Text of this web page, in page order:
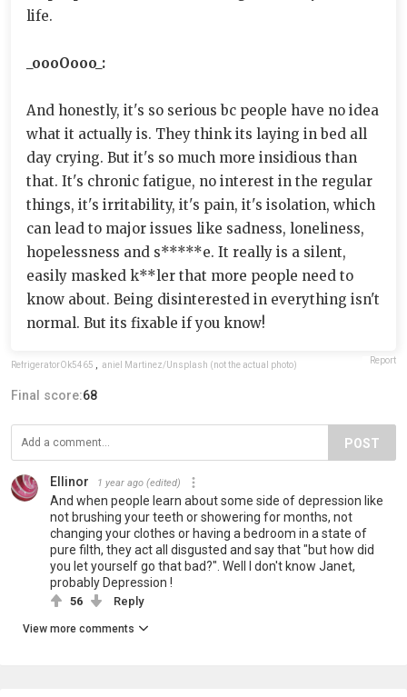
life.
_oooOooo_:
And honestly, it's so serious bc people have no idea
what it actually is. They think its laying in bed all
day crying. But it's so much more insidious than
that. It's chronic fatigue, no interest in the regular
things, it's irritability, it's pain, it's isolation, which
can lead to major issues like sadness, loneliness,
hopelessness and s*****e. It really is a silent,
easily masked k**ler that more people need to
know about. Being disinterested in everything isn't
normal. But its fixable if you know!
RefrigeratorOk5465 aniel Martinez/Unsplash (not the actual photo) Report
Final score:68
POST
Ellinor 1 year ago (edited)
And when people learn about some side of depression like
not brushing your teeth or showering for months, not
changing your clothes or having a bedroom in a state of
pure filth, they act all disgusted and say that "but how did
you let yourself go that bad?". Well I don't know Janet,
probably Depression !
56 Reply
View more comments